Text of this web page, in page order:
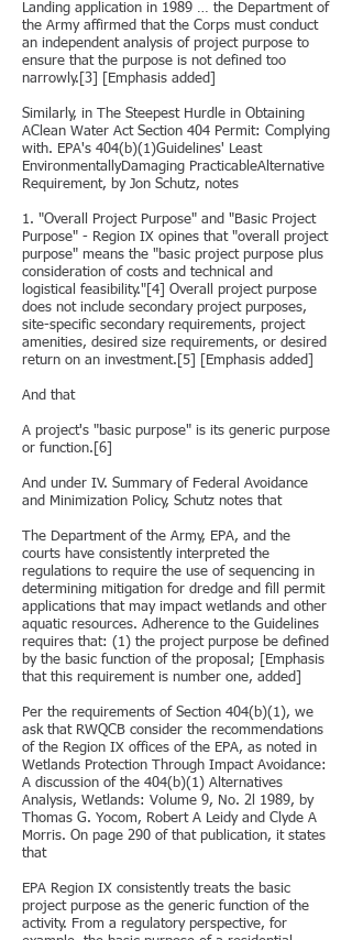
Landing application in 1989 … the Department of
the Army affirmed that the Corps must conduct
an independent analysis of project purpose to
ensure that the purpose is not defined too
narrowly.[3] [Emphasis added]
Similarly, in The Steepest Hurdle in Obtaining
AClean Water Act Section 404 Permit: Complying
with. EPA's 404(b)(1)Guidelines' Least
EnvironmentallyDamaging PracticableAlternative
Requirement, by Jon Schutz, notes
1. "Overall Project Purpose" and "Basic Project
Purpose" - Region IX opines that "overall project
purpose" means the "basic project purpose plus
consideration of costs and technical and
logistical feasibility."[4] Overall project purpose
does not include secondary project purposes,
site-specific secondary requirements, project
amenities, desired size requirements, or desired
return on an investment.[5] [Emphasis added]
And that
A project's "basic purpose" is its generic purpose
or function.[6]
And under IV. Summary of Federal Avoidance
and Minimization Policy, Schutz notes that
The Department of the Army, EPA, and the
courts have consistently interpreted the
regulations to require the use of sequencing in
determining mitigation for dredge and fill permit
applications that may impact wetlands and other
aquatic resources. Adherence to the Guidelines
requires that: (1) the project purpose be defined
by the basic function of the proposal; [Emphasis
that this requirement is number one, added]
Per the requirements of Section 404(b)(1), we
ask that RWQCB consider the recommendations
of the Region IX offices of the EPA, as noted in
Wetlands Protection Through Impact Avoidance:
A discussion of the 404(b)(1) Alternatives
Analysis, Wetlands: Volume 9, No. 2l 1989, by
Thomas G. Yocom, Robert A Leidy and Clyde A
Morris. On page 290 of that publication, it states
that
EPA Region IX consistently treats the basic
project purpose as the generic function of the
activity. From a regulatory perspective, for